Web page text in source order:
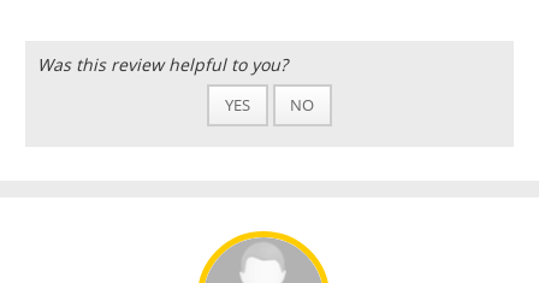
Was this review helpful to you?
YES NO